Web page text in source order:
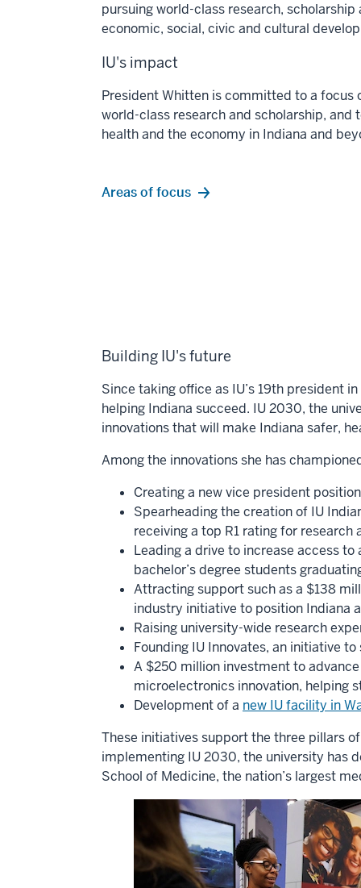
pursuing world-class research,
economic, social, civic and cultural
IU's impact
President Whitten is committed to a focus
world-class research and scholarship, and
health and the economy in Indiana and
Areas of focus
Building IU's future
Since taking office as IU’s 19th president
helping Indiana succeed. IU 2030, the
innovations that will make Indiana safer,
Among the innovations she has
Creating a new vice president
Spearheading the creation of IU
receiving a top R1 rating for
Leading a drive to increase access
bachelor’s degree students
Attracting support such as a $138
industry initiative to position Indiana
Raising university-wide research
Founding IU Innovates, an initiative
A $250 million investment to
microelectronics innovation, helping
Development of a new IU facility in
These initiatives support the three pillars
implementing IU 2030, the university has
School of Medicine, the nation’s largest